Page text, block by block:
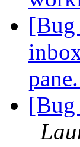
[Bug
pane.
[Bug